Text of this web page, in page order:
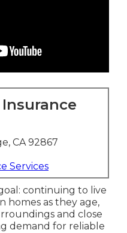
CA 92867
Services
continuing to live
homes as they age,
and close
demand for reliable